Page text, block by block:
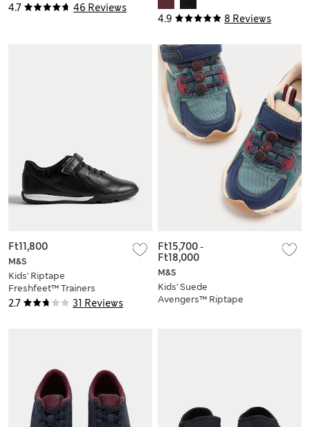
4.7 46 Reviews
4.9 8 Reviews
Large)
2.7 31 Reviews
M&S
Kids' Riptape
Freshfeet™ Trainers
(10 Small - 7 Large)
Ft11,800
M&S
Kids' Suede
Avengers™ Riptape
Ft15,700-
Ft18,000